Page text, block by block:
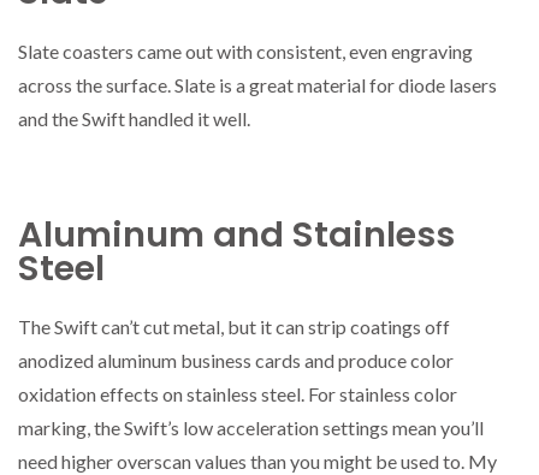
Slate coasters came out with consistent, even engraving
across the surface. Slate is a great material for diode lasers
and the Swift handled it well.
Aluminum and Stainless
Steel
The Swift can’t cut metal, but it can strip coatings off
anodized aluminum business cards and produce color
oxidation effects on stainless steel. For stainless color
marking, the Swift’s low acceleration settings mean you’ll
need higher overscan values than you might be used to. My